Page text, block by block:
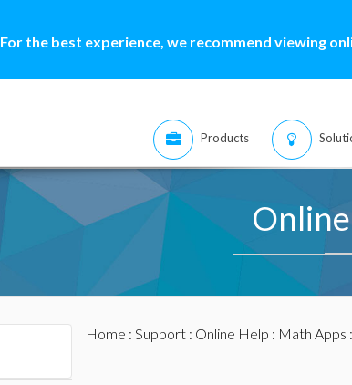
For the best experience, we recommend viewing
Products
Home : Support: Online Help : Math Apps :